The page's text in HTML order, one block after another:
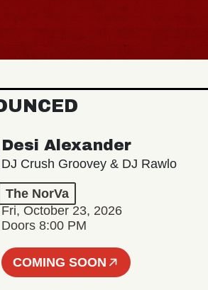
Desi Alexander
DJ Crush Groovey & DJ Rawlo
The NorVa
Fri, October 23, 2026
Doors 8:00 PM
COMING SOON